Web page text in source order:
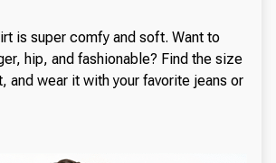
is super comfy and soft. Want to
hip, and fashionable? Find the size
and wear it with your favorite jeans or